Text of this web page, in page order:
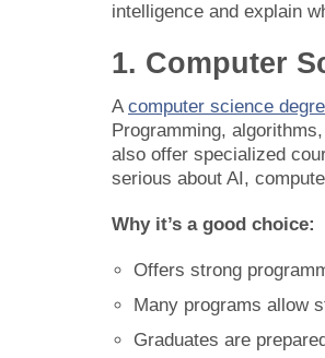
intelligence and explain
1. Computer
A computer science
Programming,
also offer specialized
serious about AI,
Why it’s a good choice:
Offers strong
Many programs allow
Graduates are